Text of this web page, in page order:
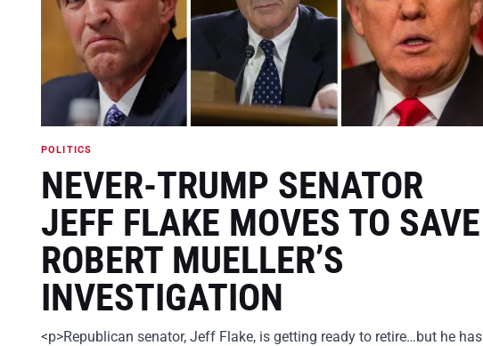
POLITICS
NEVER-TRUMP SENATOR
JEFF FLAKE MOVES TO SAVE
ROBERT MUELLER’S
INVESTIGATION
<p>Republican senator, Jeff Flake, is getting ready to retire…but he has